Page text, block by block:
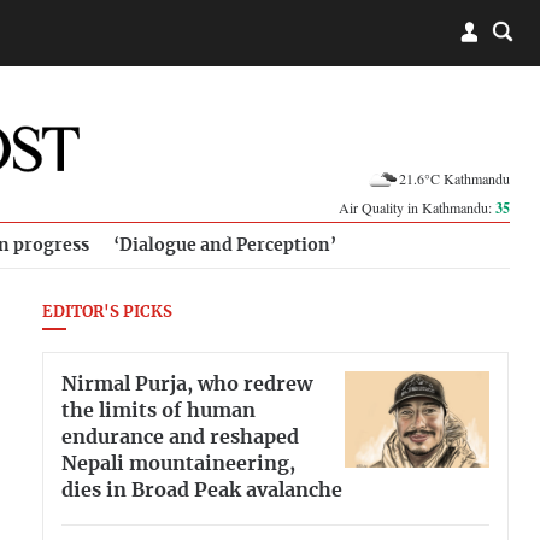
21.6°C Kathmandu
Air Quality in Kathmandu:35
progress ‘Dialogue and Perception’
EDITOR'S PICKS
Nirmal Purja, who redrew
the limits of human
endurance and reshaped
Nepali mountaineering,
dies in Broad Peak avalanche